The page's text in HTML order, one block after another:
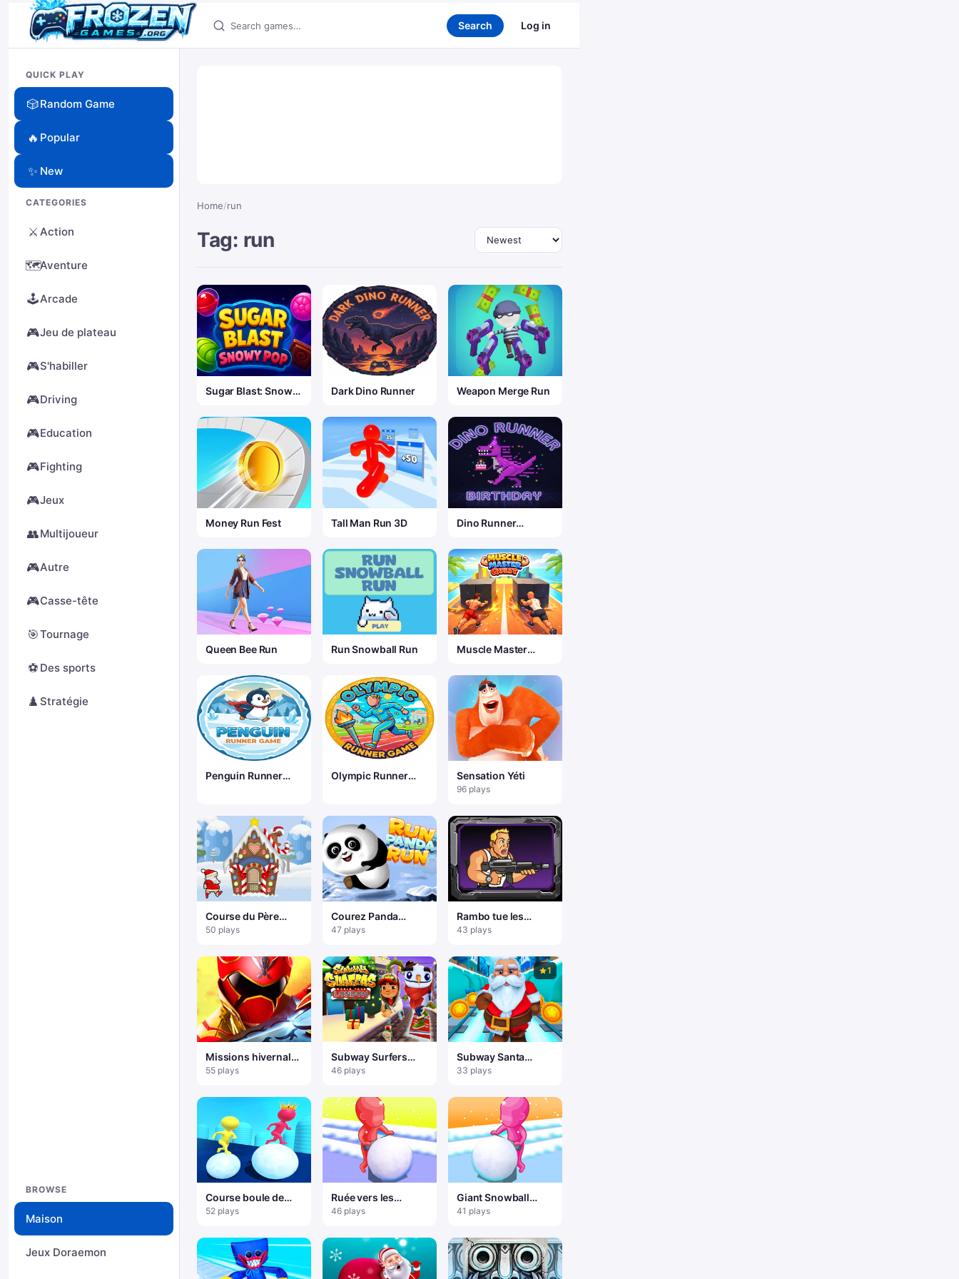
Search games
Search Log in
QUICK PLAY
🎲Random Game
🔥 Popular
✨ New
CATEGORIES
⚔️ Action
🗺️Aventure
🕹️Arcade
🎮Jeu de plateau
🎮S'habiller
🎮Driving
🎮Education
🎮Fighting
🎮Jeux
👥Multijoueur
🎮Autre
🎮Casse-tête
🎯Tournage
⚽ Des sports
♟️ Stratégie
BROWSE
Maison
Jeux Doraemon
Home/run
Tag: run Sort by
Sugar Blast: Snowy
Dark Dino Runner Weapon Merge Run
Money Run Fest Tall Man Run 3D
Dino Runner
Queen Bee Run Run Snowball Run
Muscle Master
Penguin Runner
Olympic Runner
Sensation Yéti
96 plays
Course du Père
Noël
50 plays
Courez Panda
Courez
47 plays
Rambo tue les
zombies de Noël
43 plays
Missions hivernales
des Power Rangers
55 plays
Subway Surfers
Londres
46 plays
1
Subway Santa
Runner Noël
33 plays
Course boule de
neige
52 plays
Ruée vers les
boules de neige
46 plays
Giant Snowball
Rush - Jeu 3D Fun &
41 plays